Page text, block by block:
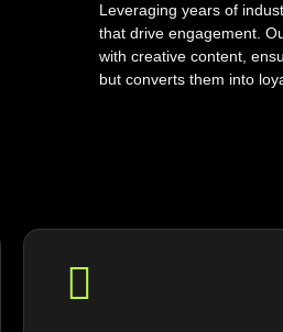
Leveraging years of
that drive engagement.
with creative content,
but converts them into